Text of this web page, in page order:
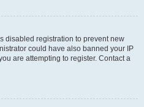
disabled registration to prevent new
could have also banned your IP
are attempting to register. Contact a